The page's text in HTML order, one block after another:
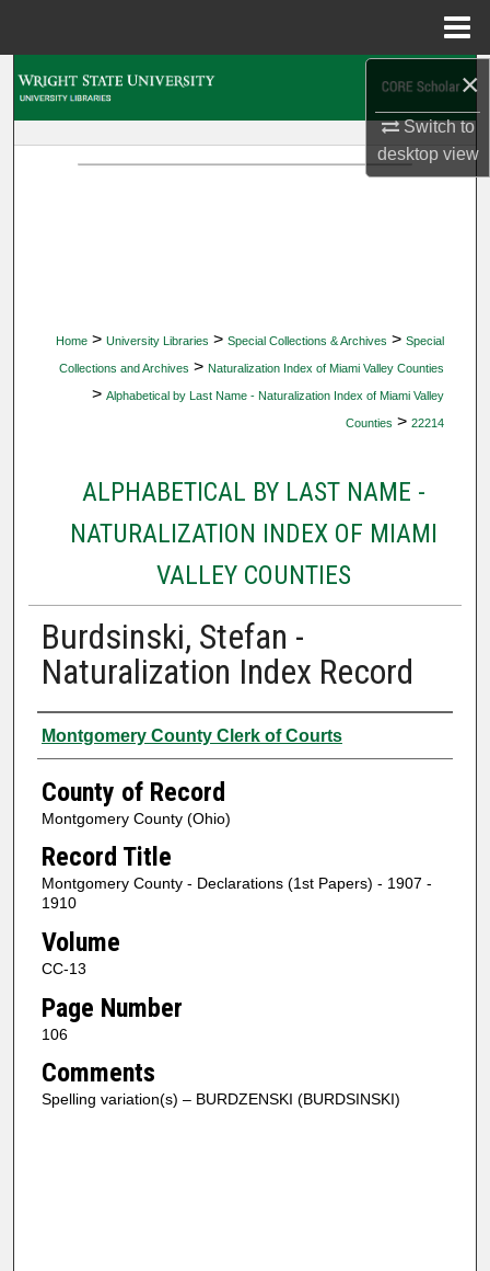
×
Switch to
desktopview
Home > University Libraries > Special Collections & Archives > Special
Collections and Archives > Naturalization Index of Miami Valley Counties
> Alphabetical by Last Name - Naturalization Index of Miami Valley
Counties > 22214
ALPHABETICAL BY LAST NAME -
NATURALIZATION INDEX OF MIAMI
VALLEY COUNTIES
Burdsinski, Stefan -
Naturalization Index Record
Authors
Montgomery County Clerk of Courts
County of Record
Montgomery County (Ohio)
Record Title
Montgomery County - Declarations (1st Papers) - 1907 -
1910
Volume
CC-13
Page Number
106
Comments
Spelling variation(s) – BURDZENSKI (BURDSINSKI)